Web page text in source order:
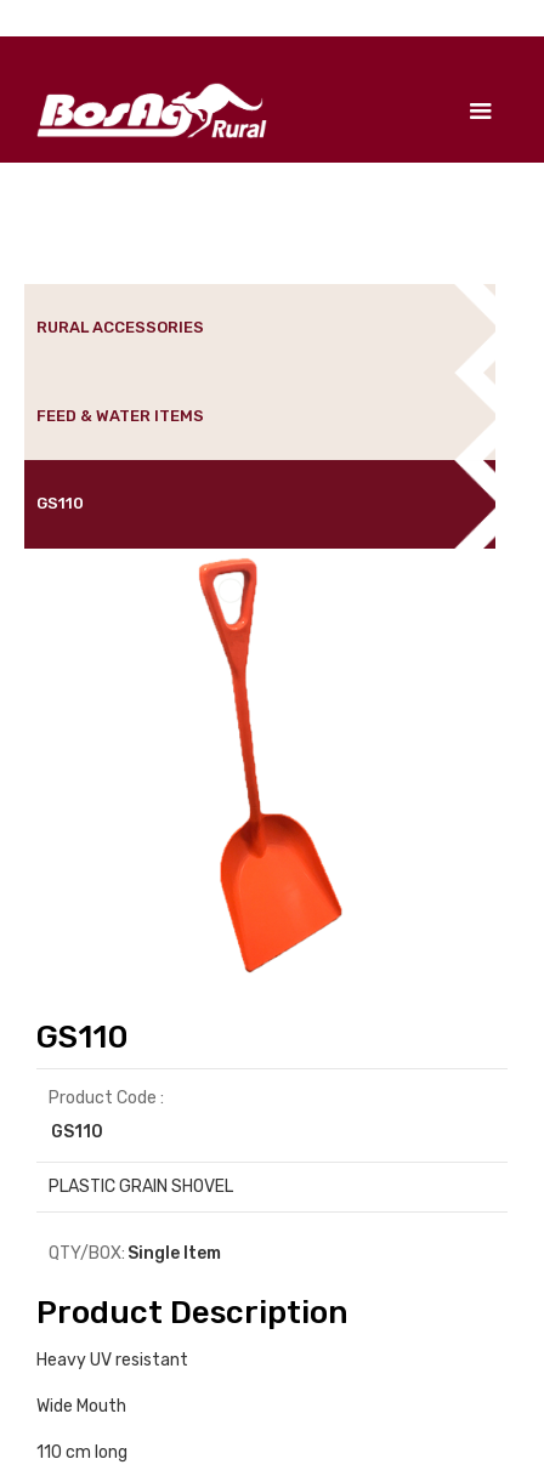
RURAL ACCESSORIES
FEED & WATER ITEMS
GS110
GS110
Product Code :
GS110
PLASTIC GRAIN SHOVEL
QTY/BOX: Single Item
Product Description
Heavy UV resistant
Wide Mouth
110 cm long